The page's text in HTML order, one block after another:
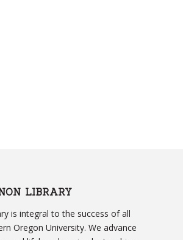
LIBRARY
is integral to the success of all
Oregon University. We advance